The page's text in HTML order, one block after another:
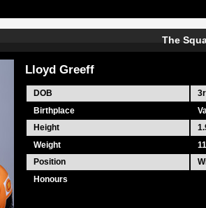
The
Lloyd Greeff
DOB
Birthplace
Height
Weight
Position
Honours